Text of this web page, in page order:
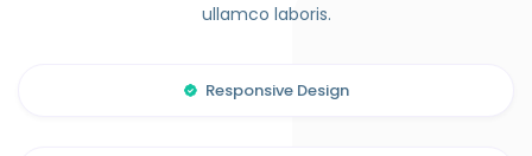
ullamco laboris.
Responsive Design